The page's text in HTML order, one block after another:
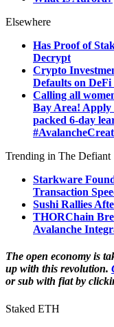
Elsewhere
Has Proof of
Decrypt
Crypto
Defaults on
Calling all
Bay Area! Apply
packed 6-day
Trending in The Defiant
Starkware
Transaction
Sushi Rallies
THORChain
Avalanche
The open economy is
up with this revolution.
or sub with fiat by
Staked ETH